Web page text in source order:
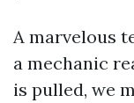
A marvelous
a mechanic
is pulled, we